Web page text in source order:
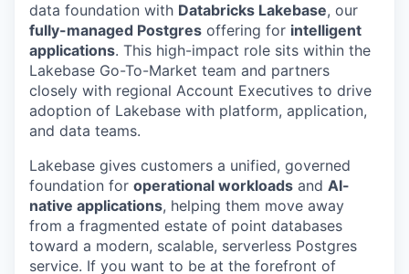
data foundation with Databricks Lakebase, our
fully-managed Postgres offering for intelligent
applications. This high-impact role sits within the
Lakebase Go-To-Market team and partners
closely with regional Account Executives to drive
adoption of Lakebase with platform, application,
and data teams.
Lakebase gives customers a unified, governed
foundation for operational workloads and AI-
native applications, helping them move away
from a fragmented estate of point databases
toward a modern, scalable, serverless Postgres
service. If you want to be at the forefront of